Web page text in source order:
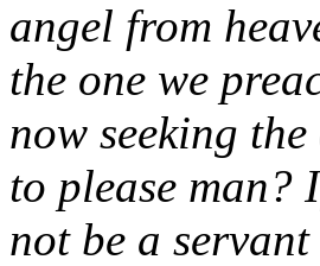
angel from
the one we
now seeking
to please
not be a